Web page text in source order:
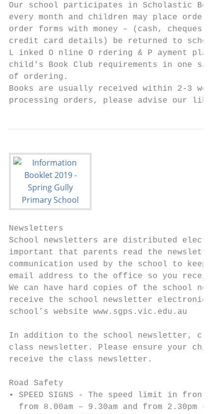
Our school participates in Scholastic Book
every month and children may place
order forms with money – (cash, cheques
credit card details) be returned to school
L inked O nline O rdering & P ayment
child's Book Club requirements in one
of ordering.
Books are usually received within 2-3
processing orders, please advise our
Newsletters
School newsletters are distributed
important that parents read the
communication used by the school to keep
email address to the office so you
We can have hard copies of the school
receive the school newsletter
school’s website www.sgps.vic.edu.au
In addition to the school newsletter,
class newsletter. Please ensure your
receive the class newsletter.
Road Safety
• SPEED SIGNS - The speed limit in front
from 8.00am – 9.30am and from 2.30pm –